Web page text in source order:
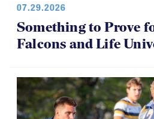
07.29.2026
Something to Prove
Falcons and Life